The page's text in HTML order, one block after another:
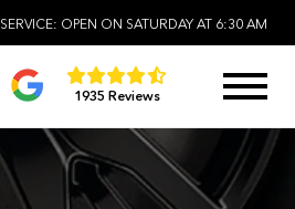
SERVICE: OPEN ON SATURDAY AT 6:30 AM
1935 Reviews